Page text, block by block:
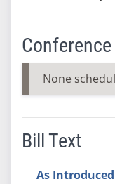
None
Bill Text
As Introduced